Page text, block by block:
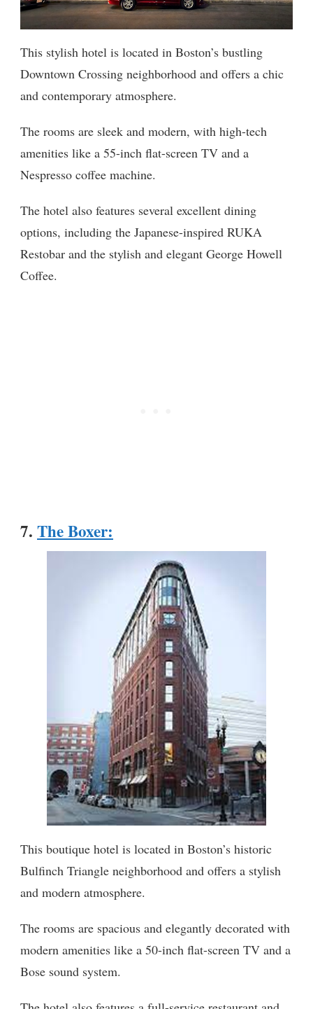
This stylish hotel is located in Boston’s bustling
Downtown Crossing neighborhood and offers a chic
and contemporary atmosphere.
The rooms are sleek and modern, with high-tech
amenities like a 55-inch flat-screen TV and a
Nespresso coffee machine.
The hotel also features several excellent dining
options, including the Japanese-inspired RUKA
Restobar and the stylish and elegant George Howell
Coffee.
7. The Boxer:
This boutique hotel is located in Boston’s historic
Bulfinch Triangle neighborhood and offers a stylish
and modern atmosphere.
The rooms are spacious and elegantly decorated with
modern amenities like a 50-inch flat-screen TV and a
Bose sound system.